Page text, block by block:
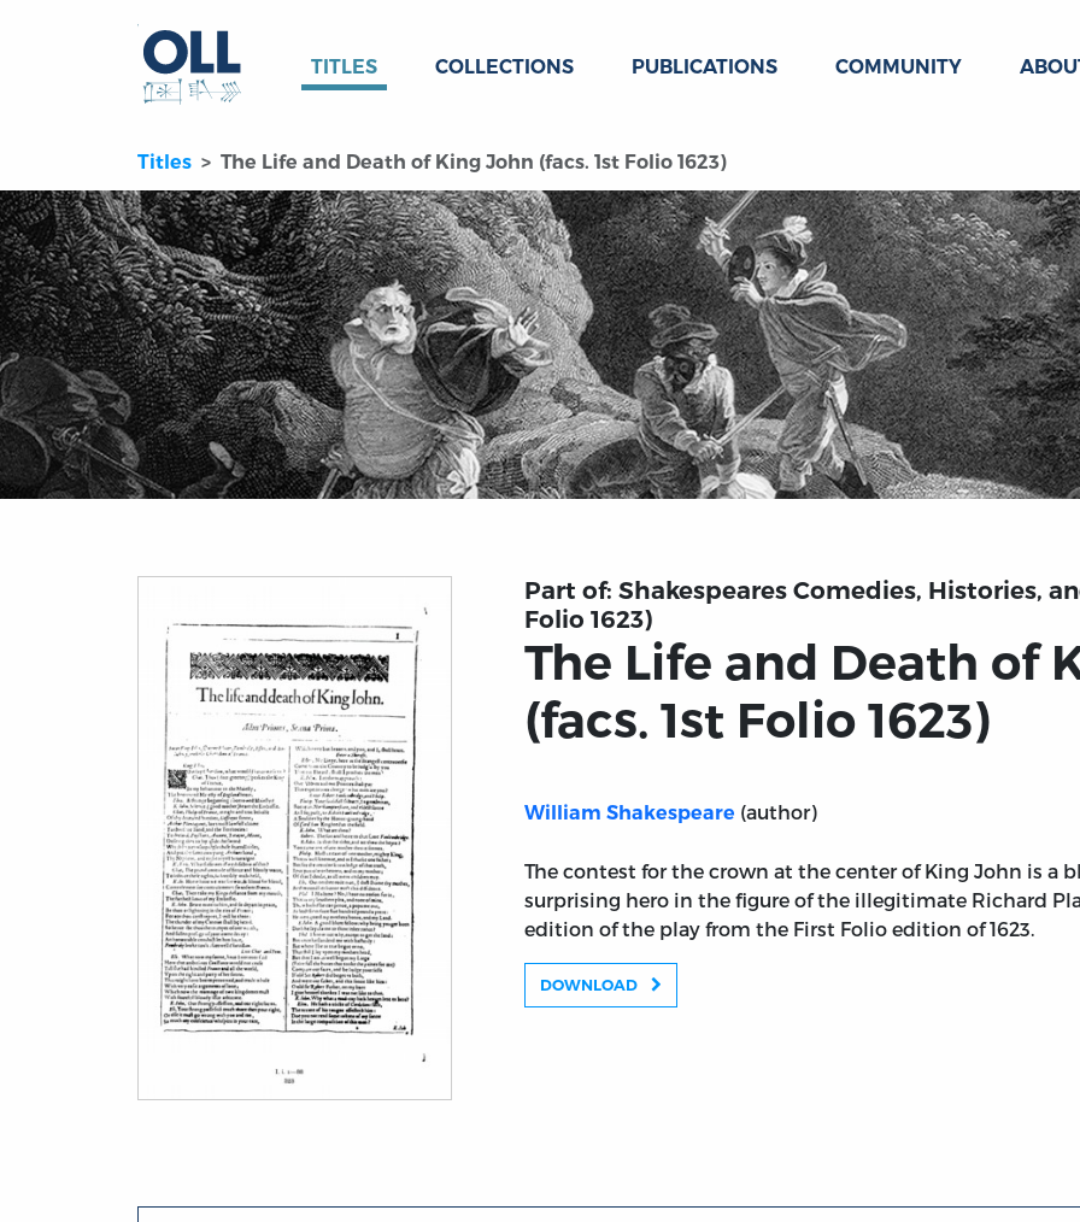
TITLES COLLECTIONS PUBLICATIONS COMMUNITY
Titles The Life and Death of King John (facs. 1st Folio 1623)
Part of: Shakespeares Comedies, Histories,
Folio 1623)
The Life and Death of
(facs. 1st Folio 1623)
William Shakespeare (author)
The contest for the crown at the center of King John is a
surprising hero in the figure of the illegitimate Richard
edition of the play from the First Folio edition of 1623.
DOWNLOAD